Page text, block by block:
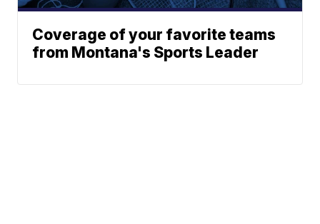
Coverage of your favorite teams
from Montana's Sports Leader